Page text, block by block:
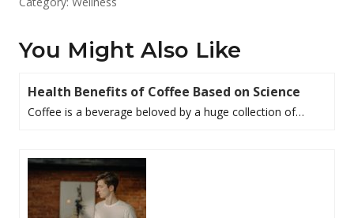
You Might Also Like
Health Benefits of Coffee Based on Science
Coffee is a beverage beloved by a huge collection of…